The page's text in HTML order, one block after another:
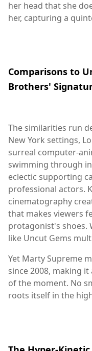
her head that she
her, capturing a
Comparisons to
Brothers'
The similarities run
New York settings,
surreal computer-
swimming through
eclectic supporting
professional actors.
cinematography
that makes viewers
protagonist's shoes.
like Uncut Gems
Yet Marty Supreme
since 2008, making
of the moment. No
roots itself in the